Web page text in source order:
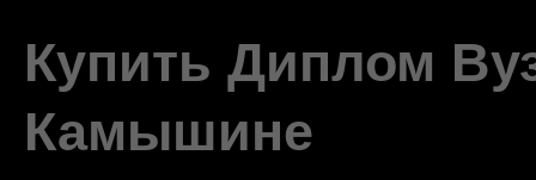
Купить Диплом
Камышине